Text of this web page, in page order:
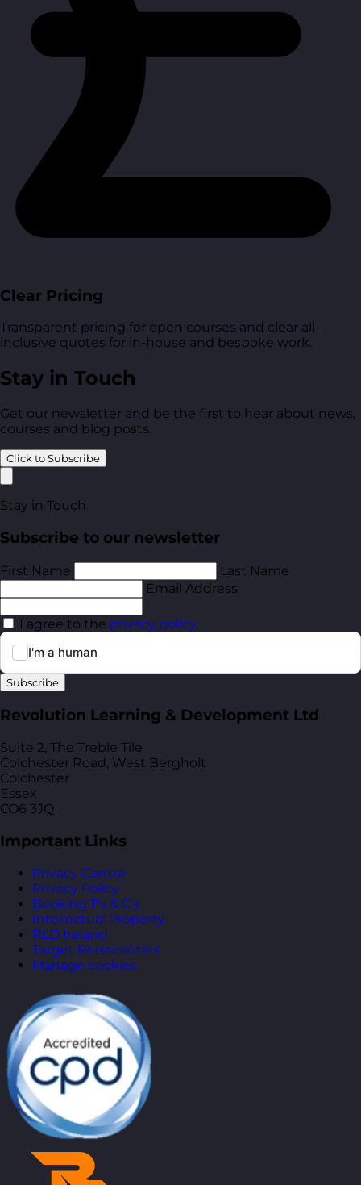
Clear Pricing
Transparent pricing for open courses and clear all-
inclusive quotes for in-house and bespoke work.
Stay in Touch
Get our newsletter and be the first to hear about news,
courses and blog posts.
Click to Subscribe
Stay in Touch
Subscribe to our newsletter
First Name
Last Name
Email Address
I agree to the privacy policy.
Subscribe
Revolution Learning & Development Ltd
Suite 2, The Treble Tile
Colchester Road, West Bergholt
Colchester
Essex
CO6 3JQ
Important Links
Privacy Centre
Privacy Policy
Booking T’s & C’s
Intellectual Property
RLD Ireland
Target Personalities
Manage cookies